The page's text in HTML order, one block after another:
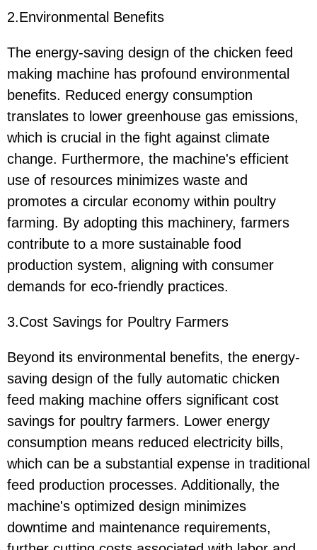
2.Environmental Benefits
The energy-saving design of the chicken feed
making machine has profound environmental
benefits. Reduced energy consumption
translates to lower greenhouse gas emissions,
which is crucial in the fight against climate
change. Furthermore, the machine's efficient
use of resources minimizes waste and
promotes a circular economy within poultry
farming. By adopting this machinery, farmers
contribute to a more sustainable food
production system, aligning with consumer
demands for eco-friendly practices.
3.Cost Savings for Poultry Farmers
Beyond its environmental benefits, the energy-
saving design of the fully automatic chicken
feed making machine offers significant cost
savings for poultry farmers. Lower energy
consumption means reduced electricity bills,
which can be a substantial expense in traditional
feed production processes. Additionally, the
machine's optimized design minimizes
downtime and maintenance requirements,